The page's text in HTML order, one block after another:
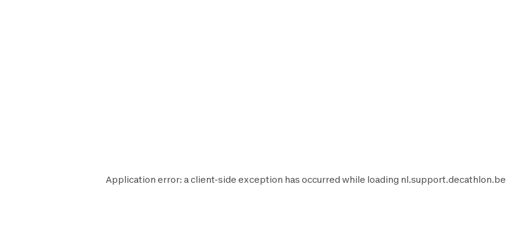
Application error: aclient-side exception has occurred while loading nl.support.decathlon.be